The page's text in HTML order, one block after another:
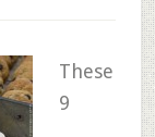
These
9